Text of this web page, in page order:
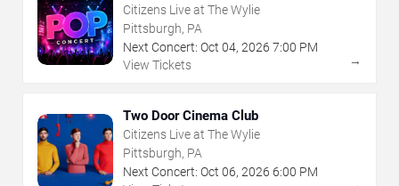
Citizens Live at The Wylie
Pittsburgh, PA
Next Concert: Oct 04, 2026 7:00 PM
View Tickets
→
Two Door Cinema Club
Citizens Live at The Wylie
Pittsburgh, PA
Next Concert: Oct 06, 2026 6:00 PM